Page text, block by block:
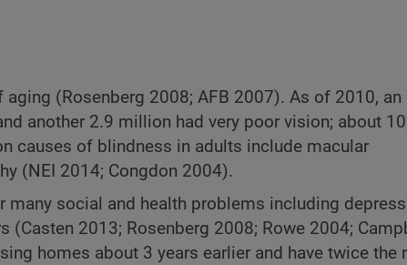
(Rosenberg 2008; AFB 2007). As of 2010, an
another 2.9 million had very poor vision; about
causes of blindness in adults include macular
(NEI 2014; Congdon 2004).
social and health problems including
2013; Rosenberg 2008; Rowe 2004;
homes about 3 years earlier and have twice the